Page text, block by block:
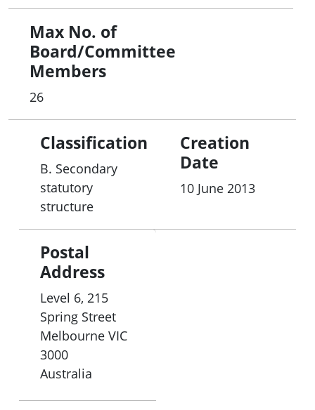
Max No. of
Board/Committee
Members
26
Classification
B. Secondary
statutory
structure
Creation
Date
10 June 2013
Postal
Address
Level 6, 215
Spring Street
Melbourne VIC
3000
Australia